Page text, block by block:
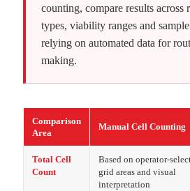
counting, compare results across
types, viability ranges and
relying on automated data for
making.
Comparison
Area
Manual Cell Counting
Total Cell
Count
Based on operator-
grid areas and visual
interpretation